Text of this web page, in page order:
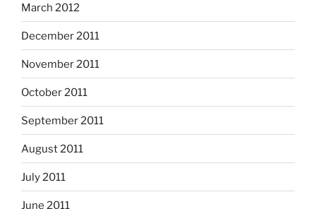
March 2012
December 2011
November 2011
October 2011
September 2011
August 2011
July 2011
June 2011